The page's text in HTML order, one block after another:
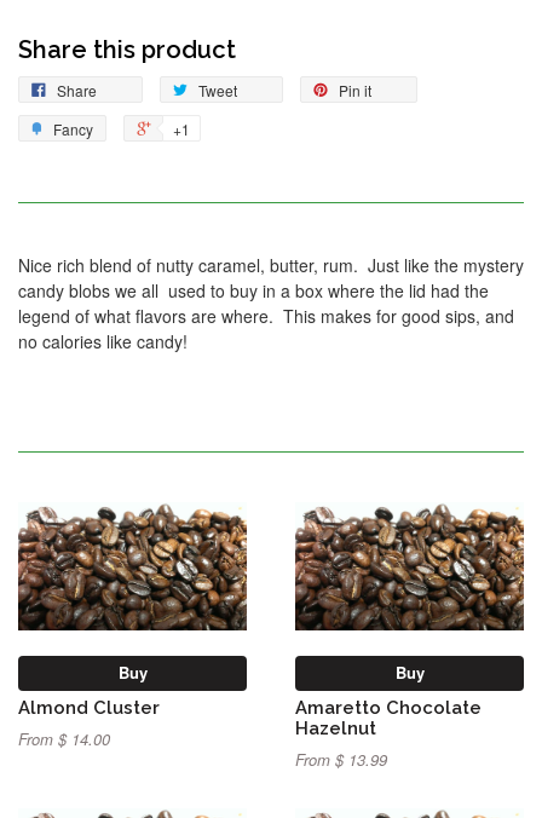
Share this product
Share Tweet
Pin it
Fancy
+1
Nice rich blend of nutty caramel, butter, rum. Just like the mystery
candy blobs we all used to buy in a box where the lid had the
legend of what flavors are where. This makes for good sips, and
no calories like candy!
Buy
Almond Cluster
From $ 14.00
Buy
Amaretto Chocolate
Hazelnut
From $ 13.99